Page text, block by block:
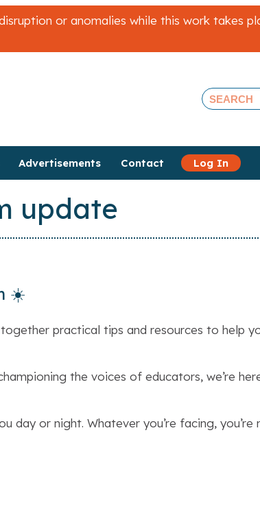
or anomalies while this work takes
Advertisements Contact Log In
update
☀️
practical tips and resources to help
the voices of educators, we’re
day or night. Whatever you’re facing, you’re